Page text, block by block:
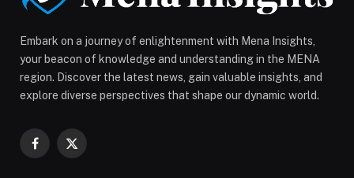
Embark on a journey of enlightenment with Mena Insights,
your beacon of knowledge and understanding in the MENA
region. Discover the latest news, gain valuable insights, and
explore diverse perspectives that shape our dynamic world.
Facebook
X